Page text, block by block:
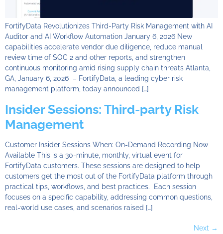
FortifyData Revolutionizes Third-Party Risk Management with AI
Auditor and AI Workflow Automation January 6, 2026 New
capabilities accelerate vendor due diligence, reduce manual
review time of SOC 2 and other reports, and strengthen
continuous monitoring amid rising supply chain threats Atlanta,
GA, January 6, 2026 – FortifyData, a leading cyber risk
management platform, today announced […]
Insider Sessions: Third-party Risk
Management
Customer Insider Sessions When: On-Demand Recording Now
Available This is a 30-minute, monthly, virtual event for
FortifyData customers. These sessions are designed to help
customers get the most out of the FortifyData platform through
practical tips, workflows, and best practices. Each session
focuses on a specific capability, addressing common questions,
real-world use cases, and scenarios raised […]
Next →